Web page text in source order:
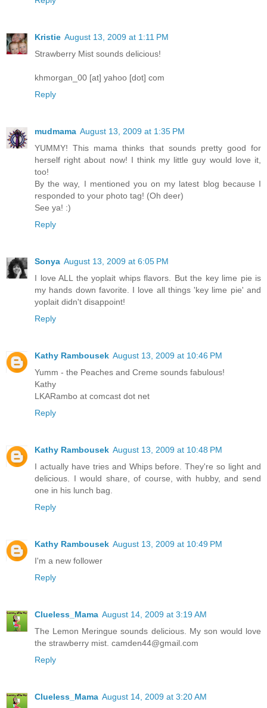
Kristie August 13, 2009 at 1:11 PM
Strawberry Mist sounds delicious!
khmorgan_00 [at] yahoo [dot] com
Reply
mudmama August 13, 2009 at 1:35 PM
YUMMY! This mama thinks that sounds pretty good for
herself right about now! I think my little guy would love it,
too!
By the way, I mentioned you on my latest blog because I
responded to your photo tag! (Oh deer)
See ya! :)
Reply
Sonya August 13, 2009 at 6:05 PM
I love ALL the yoplait whips flavors. But the key lime pie is
my hands down favorite. I love all things 'key lime pie' and
yoplait didn't disappoint!
Reply
Kathy Rambousek August 13, 2009 at 10:46 PM
Yumm - the Peaches and Creme sounds fabulous!
Kathy
LKARambo at comcast dot net
Reply
Kathy Rambousek August 13, 2009 at 10:48 PM
I actually have tries and Whips before. They're so light and
delicious. I would share, of course, with hubby, and send
one in his lunch bag.
Reply
Kathy Rambousek August 13, 2009 at 10:49 PM
I'm a new follower
Reply
Clueless_Mama August 14, 2009 at 3:19 AM
The Lemon Meringue sounds delicious. My son would love
the strawberry mist. camden44@gmail.com
Reply
Clueless_Mama August 14, 2009 at 3:20 AM